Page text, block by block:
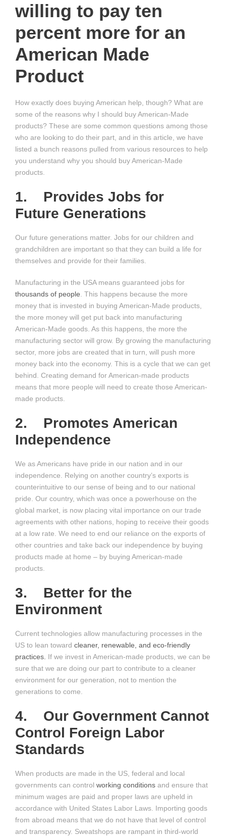
willing to pay ten
percent more for an
American Made
Product
How exactly does buying American help, though? What are
some of the reasons why I should buy American-Made
products? These are some common questions among those
who are looking to do their part, and in this article, we have
listed a bunch reasons pulled from various resources to help
you understand why you should buy American-Made
products.
1. Provides Jobs for
Future Generations
Our future generations matter. Jobs for our children and
grandchildren are important so that they can build a life for
themselves and provide for their families.
Manufacturing in the USA means guaranteed jobs for
thousands of people . This happens because the more
money that is invested in buying American-Made products,
the more money will get put back into manufacturing
American-Made goods. As this happens, the more the
manufacturing sector will grow. By growing the manufacturing
sector, more jobs are created that in turn, will push more
money back into the economy. This is a cycle that we can get
behind. Creating demand for American-made products
means that more people will need to create those American-
made products.
2. Promotes American
Independence
We as Americans have pride in our nation and in our
independence. Relying on another country’s exports is
counterintuitive to our sense of being and to our national
pride. Our country, which was once a powerhouse on the
global market, is now placing vital importance on our trade
agreements with other nations, hoping to receive their goods
at a low rate. We need to end our reliance on the exports of
other countries and take back our independence by buying
products made at home – by buying American-made
products.
3. Better for the
Environment
Current technologies allow manufacturing processes in the
US to lean toward cleaner, renewable, and eco-friendly
practices. If we invest in American-made products, we can be
sure that we are doing our part to contribute to a cleaner
environment for our generation, not to mention the
generations to come.
4. Our Government Cannot
Control Foreign Labor
Standards
When products are made in the US, federal and local
governments can control working conditions and ensure that
minimum wages are paid and proper laws are upheld in
accordance with United States Labor Laws. Importing goods
from abroad means that we do not have that level of control
and transparency. Sweatshops are rampant in third-world